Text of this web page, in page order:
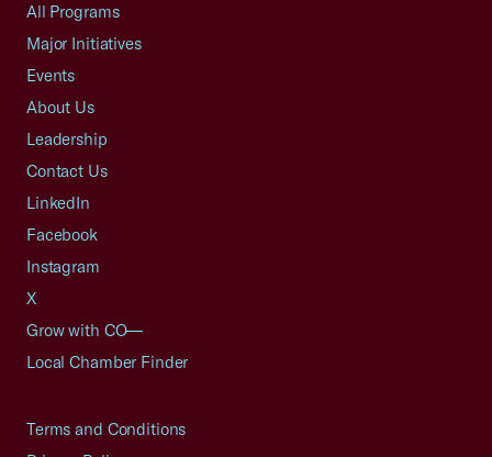
All Programs
Major Initiatives
Events
About Us
Leadership
Contact Us
LinkedIn
Facebook
Instagram
X
Grow with CO—
Local Chamber Finder
Terms and Conditions